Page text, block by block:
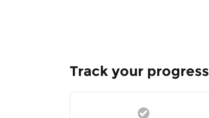
Track your progress